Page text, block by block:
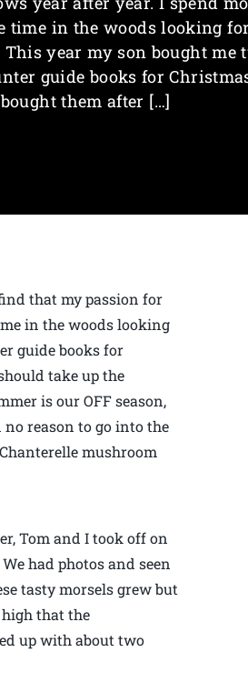
time in the woods looking
This year my son bought me
guide books for
bought them after […]
that my passion for
in the woods looking
guide books for
take up the
is our OFF season,
reason to go into the
mushroom
Tom and I took off on
had photos and seen
tasty morsels grew but
that the
up with about two